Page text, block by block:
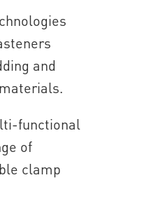
and
functional
of
clamp